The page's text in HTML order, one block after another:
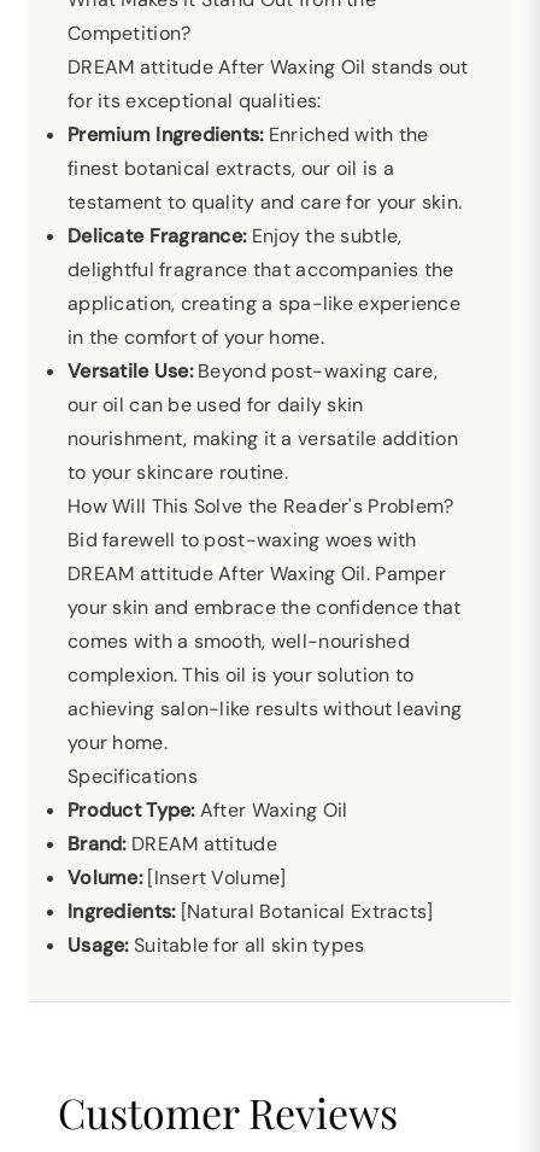
Competition?
DREAM attitude After Waxing Oil stands out
for its exceptional qualities:
Premium Ingredients:Enriched with the
finest botanical extracts, our oil is a
testament to quality and care for your skin.
Delicate Fragrance:Enjoy the subtle,
delightful fragrance that accompanies the
application, creating a spa-like experience
in the comfort of your home.
Versatile Use:Beyond post-waxing care,
our oil can be used for daily skin
nourishment, making it a versatile addition
to your skincare routine.
How Will This Solve the Reader's Problem?
Bid farewell to post-waxing woes with
DREAM attitude After Waxing Oil. Pamper
your skin and embrace the confidence that
comes with a smooth, well-nourished
complexion. This oil is your solution to
achieving salon-like results without leaving
your home.
Specifications
Product Type:After Waxing Oil
Brand:DREAM attitude
Volume:[Insert Volume]
Ingredients:[Natural Botanical Extracts]
Usage:Suitable for all skin types
Customer Reviews